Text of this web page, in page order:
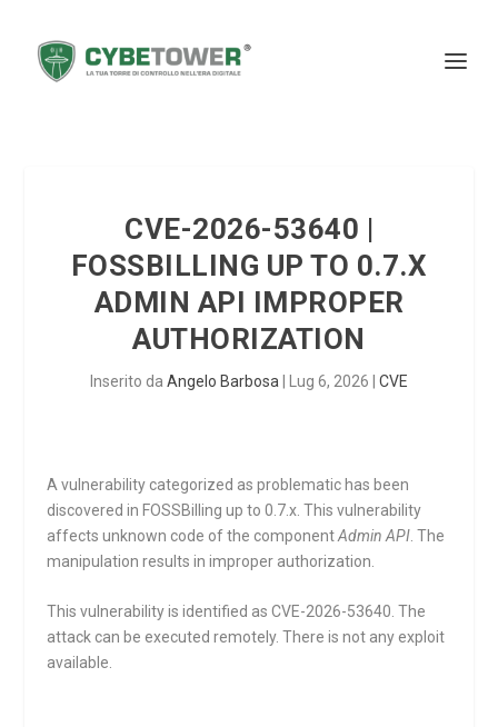
CVE-2026-53640 |
FOSSBILLING UP TO 0.7.X
ADMIN API IMPROPER
AUTHORIZATION
Inserito da Angelo Barbosa Lug 6, 2026 CVE
A vulnerability categorized as problematic has been
discovered in FOSSBilling up to 0.7.x. This vulnerability
affects unknown code of the componentAdmin API . The
manipulation results in improper authorization.
This vulnerability is identified as CVE-2026-53640. The
attack can be executed remotely. There is not any exploit
available.